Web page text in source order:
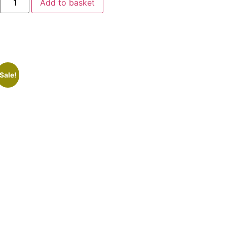
Add to basket